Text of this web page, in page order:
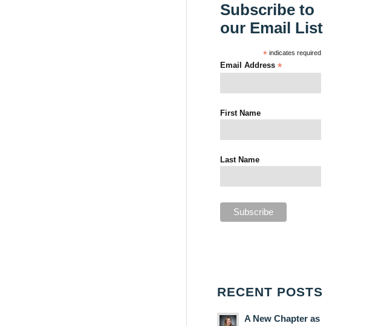
Subscribe to
our Email List
* indicates required
Email Address*
First Name
Last Name
RECENT POSTS
A New Chapter as